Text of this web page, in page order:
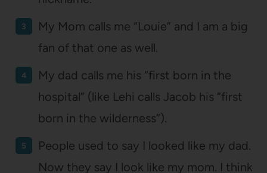
My Mom calls me “Louie” and I am a big
fan of that one as well.
My dad calls me his “first born in the
hospital” (like Lehi calls Jacob his “first
born in the wilderness”).
People used to say I looked like my dad.
Now they say I look like my mom. I think